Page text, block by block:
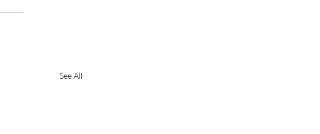
See All